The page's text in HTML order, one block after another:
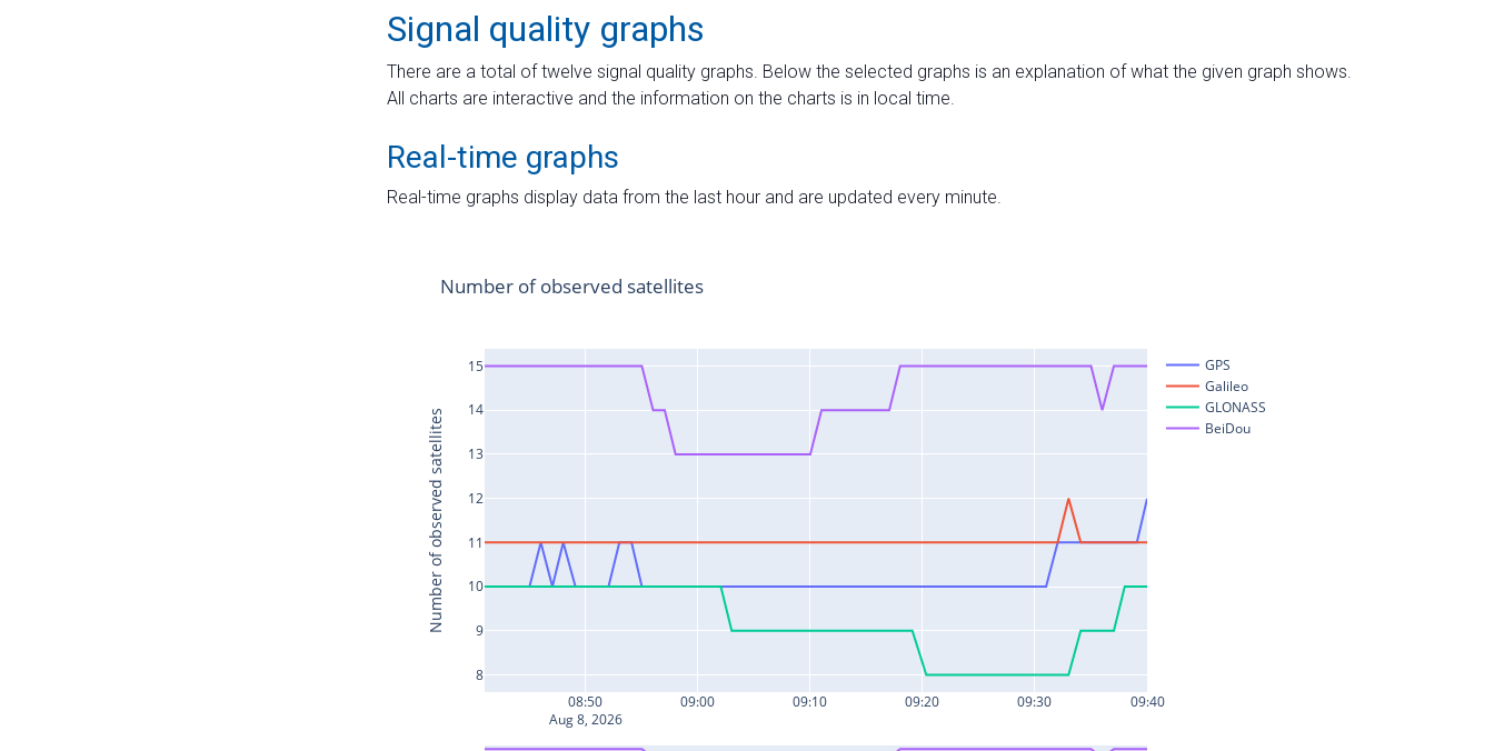
Signal quality graphs
There are a total of twelve signal quality graphs. Below the selected graphs is an explanation of what the given graph shows.
All charts are interactive and the information on the charts is in local time.
Real-time graphs
Real-time graphs display data from the last hour and are updated every minute.